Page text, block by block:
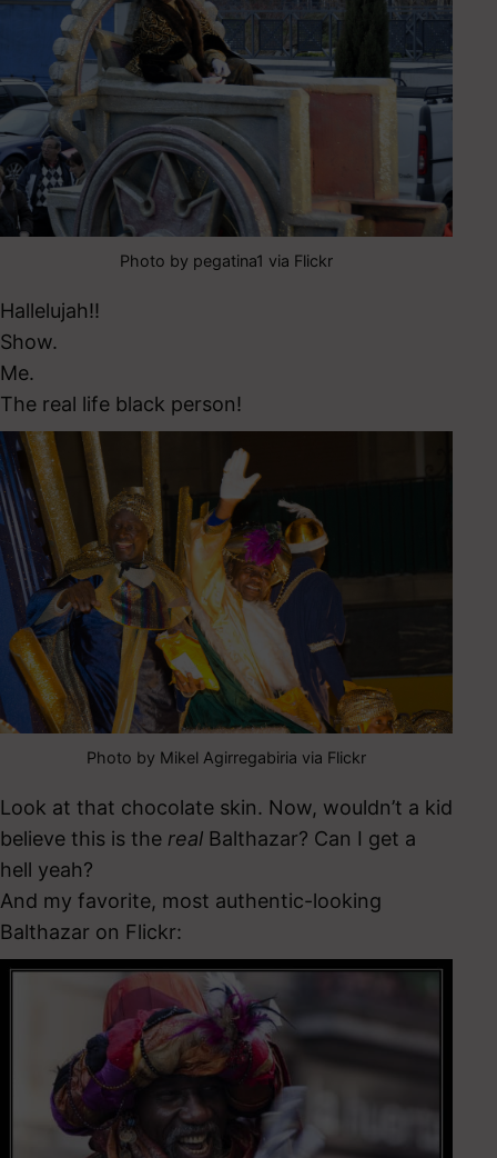
Photo by pegatina1 via Flickr
Hallelujah!!
Show.
Me.
The real life black person!
Photo by Mikel Agirregabiria via Flickr
Look at that chocolate skin. Now, wouldn’t a kid
believe this is the real Balthazar? Can I get a
hell yeah?
And my favorite, most authentic-looking
Balthazar on Flickr: